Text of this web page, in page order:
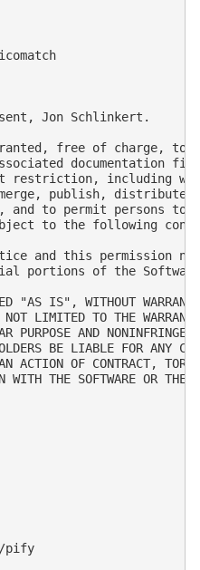
Jon Schlinkert.
free of charge, to
documentation
restriction, including
publish,
to permit persons to
to the following
and this permission
portions of the
"AS IS", WITHOUT
LIMITED TO THE
PURPOSE AND
BE LIABLE FOR ANY
OF CONTRACT, TORT
WITH THE SOFTWARE OR THE
pify